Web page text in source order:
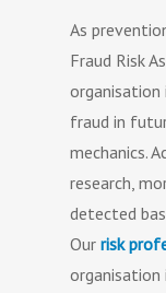
As
Fraud Risk
fraud in
mechanics.
research,
detected
Ourrisk
organisation